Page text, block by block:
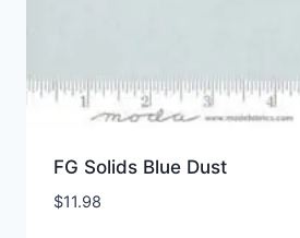
FG Solids Blue Dust
$11.98